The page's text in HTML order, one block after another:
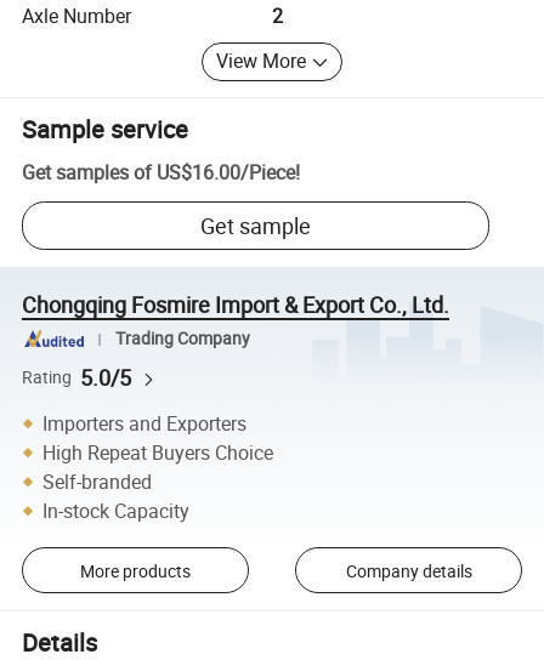
Axle Number
2
View More
Sample service
Get samples of US$16.00/Piece!
Get sample
Chongqing Fosmire Import & Export Co., Ltd.
Trading Company
Rating 5.0/5
Importers and Exporters
High Repeat Buyers Choice
Self-branded
In-stock Capacity
More products Company details
Details